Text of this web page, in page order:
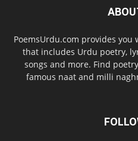
PoemsUrdu.com provides
that includes Urdu poetry,
songs and more. Find
famous naat and milli